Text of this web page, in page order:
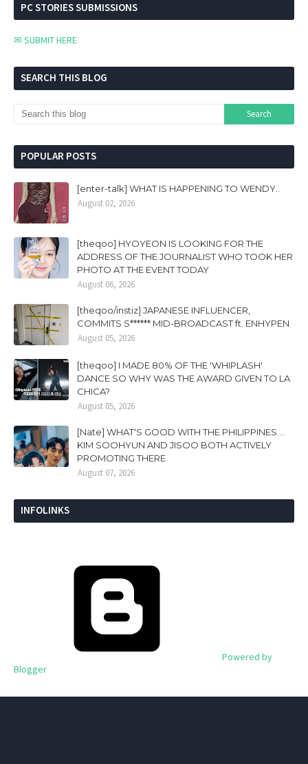
PC STORIES SUBMISSIONS
✉ SUBMIT HERE
SEARCH THIS BLOG
POPULAR POSTS
[enter-talk] WHAT IS HAPPENING TO WENDY..
August 02, 2026
[theqoo] HYOYEON IS LOOKING FOR THE
ADDRESS OF THE JOURNALIST WHO TOOK HER
PHOTO AT THE EVENT TODAY
August 06, 2026
[theqoo/instiz] JAPANESE INFLUENCER,
COMMITS S****** MID-BROADCAST ft. ENHYPEN
August 05, 2026
[theqoo] I MADE 80% OF THE 'WHIPLASH'
DANCE SO WHY WAS THE AWARD GIVEN TO LA
CHICA?
August 05, 2026
[Nate] WHAT'S GOOD WITH THE PHILIPPINES....
KIM SOOHYUN AND JISOO BOTH ACTIVELY
PROMOTING THERE
August 07, 2026
INFOLINKS
Powered by
Blogger